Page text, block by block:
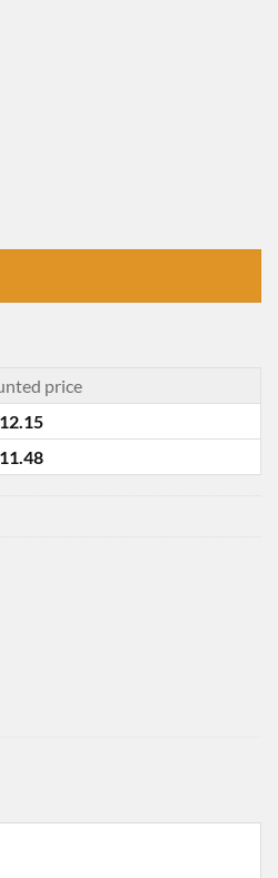
price
12.15
11.48